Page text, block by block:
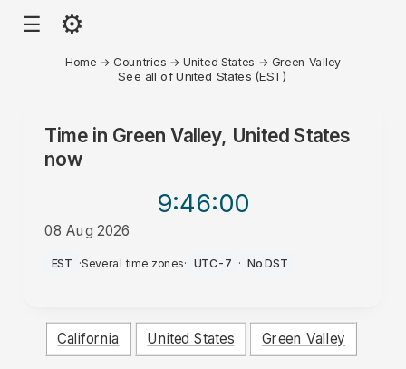
☰ ⚙
Home → Countries →United States → Green Valley
See all of United States (EST)
Time in Green Valley, United States
now
9:46:00
08 Aug 2026
AM
EST ·Several time zones· UTC-7 · No DST
California United States Green Valley